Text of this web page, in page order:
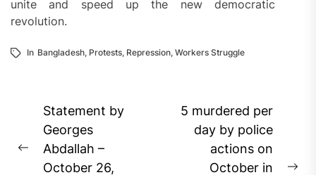
unite and speed up the new democratic
revolution.
In Bangladesh, Protests, Repression, Workers Struggle
Post
navigation
Previous
Statement by
Georges
Abdallah –
October 26,
5 murdered per
day by police
actions on
October in